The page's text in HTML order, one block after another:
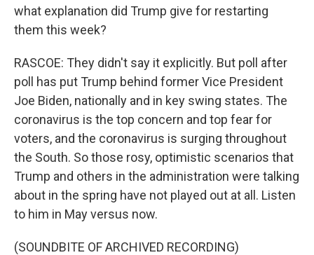
what explanation did Trump give for restarting
them this week?
RASCOE: They didn't say it explicitly. But poll after
poll has put Trump behind former Vice President
Joe Biden, nationally and in key swing states. The
coronavirus is the top concern and top fear for
voters, and the coronavirus is surging throughout
the South. So those rosy, optimistic scenarios that
Trump and others in the administration were talking
about in the spring have not played out at all. Listen
to him in May versus now.
(SOUNDBITE OF ARCHIVED RECORDING)